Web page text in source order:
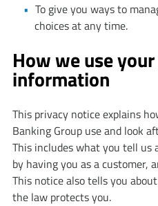
To give you ways to
choices at any time.
How we use
information
This privacy notice explains
Banking Group use and look
This includes what you tell us
by having you as a customer,
This notice also tells you
the law protects you.